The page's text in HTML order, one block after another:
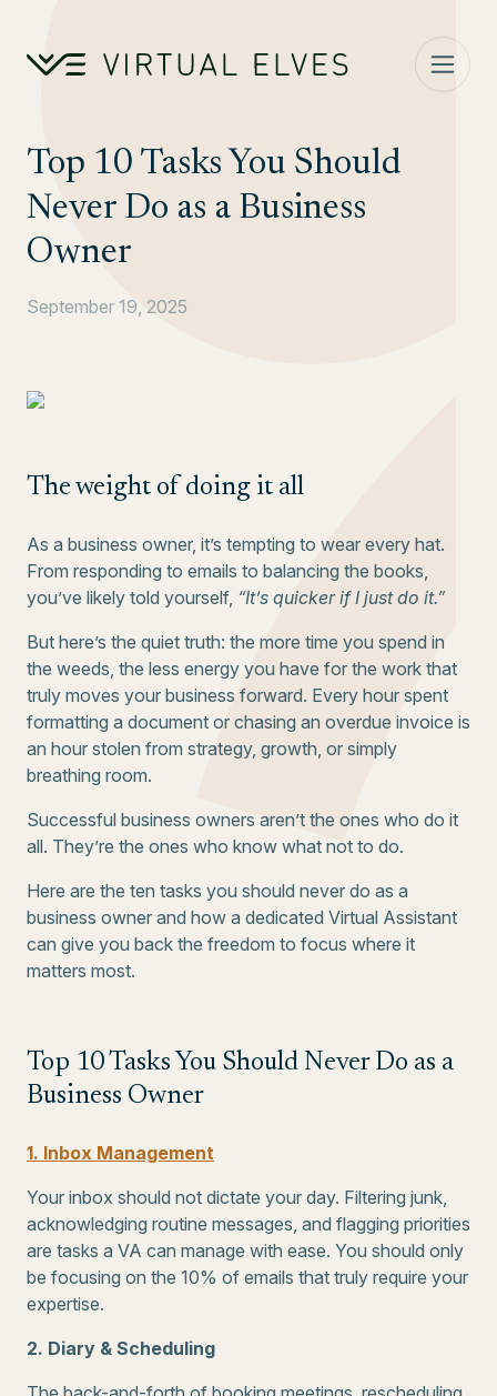
Top 10 Tasks You Should
Never Do as a Business
Owner
September 19, 2025
The weight of doing it all
As a business owner, it’s tempting to wear every hat.
From responding to emails to balancing the books,
you’ve likely told yourself, “It’s quicker if I just do it.”
But here’s the quiet truth: the more time you spend in
the weeds, the less energy you have for the work that
truly moves your business forward. Every hour spent
formatting a document or chasing an overdue invoice is
an hour stolen from strategy, growth, or simply
breathing room.
Successful business owners aren’t the ones who do it
all. They’re the ones who know what not to do.
Here are the ten tasks you should never do as a
business owner and how a dedicated Virtual Assistant
can give you back the freedom to focus where it
matters most.
Top 10 Tasks You Should Never Do as a
Business Owner
1. Inbox Management
Your inbox should not dictate your day. Filtering junk,
acknowledging routine messages, and flagging priorities
are tasks a VA can manage with ease. You should only
be focusing on the 10% of emails that truly require your
expertise.
2. Diary & Scheduling